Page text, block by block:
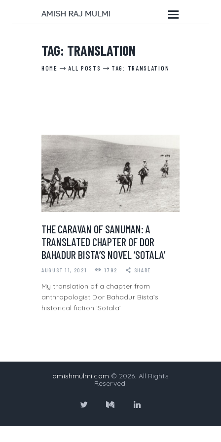
TAG: TRANSLATION
HOME ALL POSTS TAG: TRANSLATION
CONTACT ME
THE CARAVAN OF SANUMAN: A
TRANSLATED CHAPTER OF DOR
BAHADUR BISTA’S NOVEL ‘SOTALA’
AUGUST 11, 2021 1792 SHARE
My translation of a chapter from
anthropologist Dor Bahadur Bista’s
historical fiction ‘Sotala’
amishmulmi.com © 2026. All Rights
Reserved.